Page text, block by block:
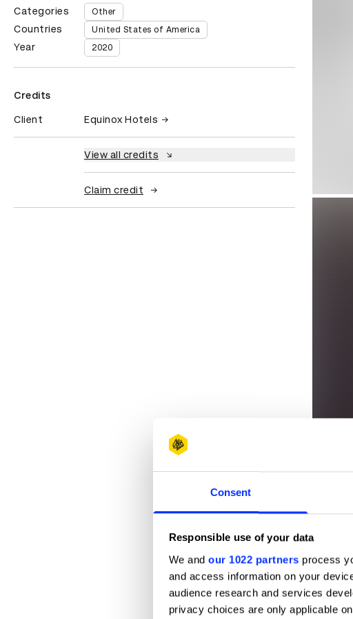
Consent
Responsible use of your data
We and our 1022 partners process
and access information on your
audience research and services
privacy choices are only applicable
Categories Other
Countries United States of America
Year 2020
Credits
Client Equinox Hotels
View all credits
Claim credit